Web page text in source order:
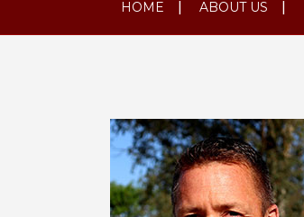
HOME ABOUT US